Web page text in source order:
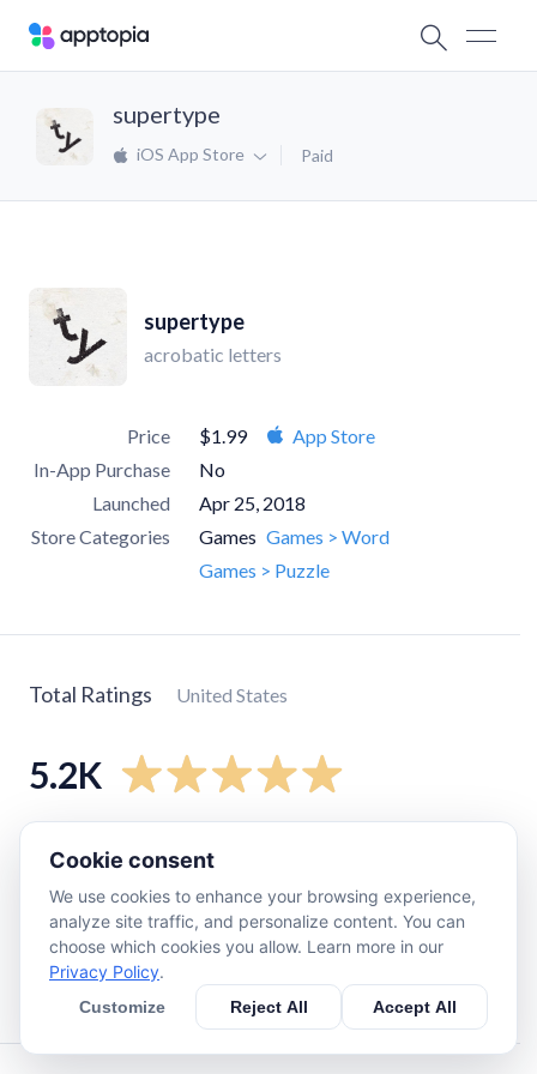
supertype
iOS App Store Paid
supertype
acrobatic letters
Price $1.99
App Store
In-App Purchase
No
Launched
Apr 25, 2018
Store Categories
Games Games > Word
Games > Puzzle
Total Ratings United States
5.2K
star
91
star
29
star 86
Cookie consent
We use cookies to enhance your browsing experience,
analyze site traffic, and personalize content. You can
choose which cookies you allow. Learn more in our
Privacy Policy.
Customize Reject All Accept All